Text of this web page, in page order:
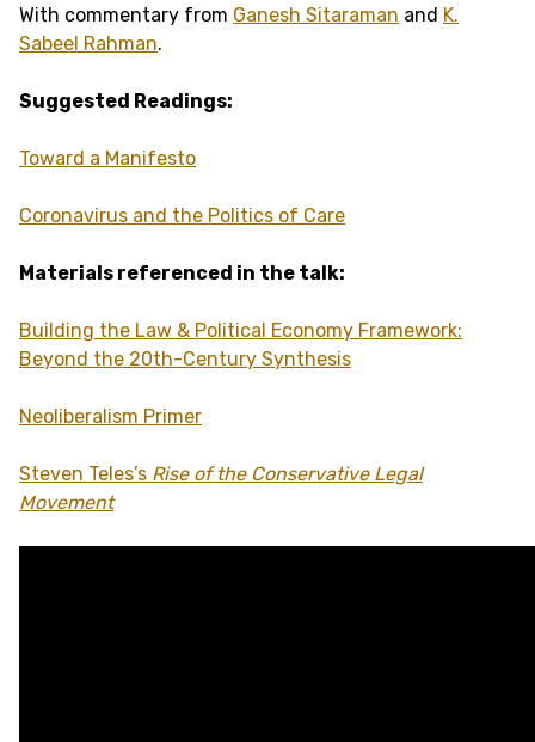
With commentary from Ganesh Sitaraman and K.
Sabeel Rahman.
Suggested Readings:
Toward a Manifesto
Coronavirus and the Politics of Care
Materials referenced in the talk:
Building the Law & Political Economy Framework:
Beyond the 20th-Century Synthesis
Neoliberalism Primer
Steven Teles’s Rise of the Conservative Legal
Movement